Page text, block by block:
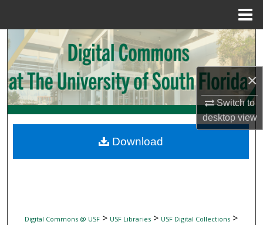
×
Switch to
desktopview
Search
Browse Collections
My Account
Digital Commons Network™
Digital Commons @ USF> USF Libraries> USF Digital Collections>
Download